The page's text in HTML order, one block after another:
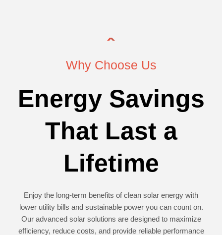
Why Choose Us
Energy Savings
That Last a
Lifetime
Enjoy the long-term benefits of clean solar energy with
lower utility bills and sustainable power you can count on.
Our advanced solar solutions are designed to maximize
efficiency, reduce costs, and provide reliable performance